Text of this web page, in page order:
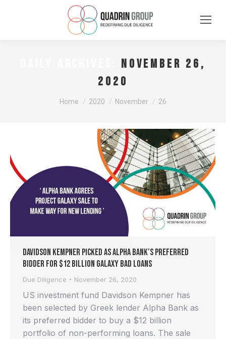
November 26,
2020
You are here:
Home 2020 November 26
Davidson Kempner picked as Alpha Bank’s preferred
bidder for $12 billion Galaxy bad loans
Due Diligence November 26, 2020
US investment fund Davidson Kempner has
been selected by Greek lender Alpha Bank as
its preferred bidder to buy a $12 billion
portfolio of non-performing loans. The sale